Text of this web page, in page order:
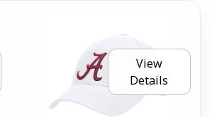
View
Details